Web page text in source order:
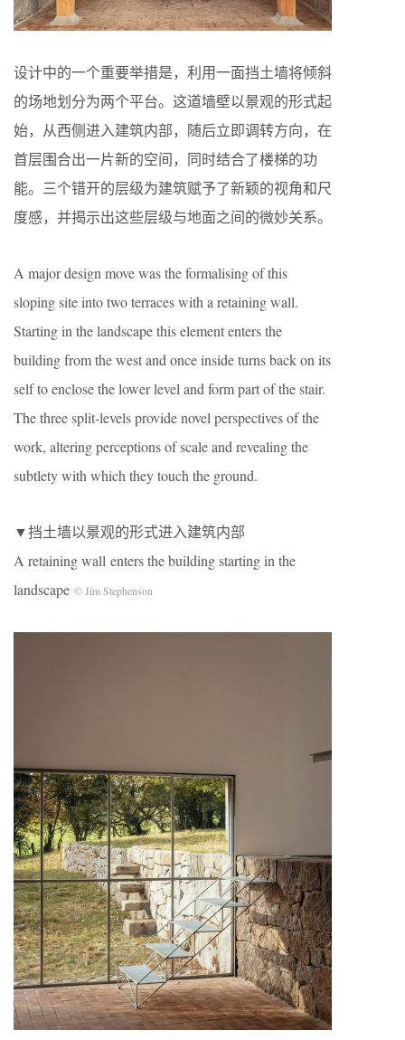
设计中的一个重要举措是，利用一面挡土墙将倾斜
的场地划分为两个平台。这道墙壁以景观的形式起
始，从西侧进入建筑内部，随后立即调转方向，在
首层围合出一片新的空间，同时结合了楼梯的功
能。三个错开的层级为建筑赋予了新颖的视角和尺
度感，并揭示出这些层级与地面之间的微妙关系。
A major design move was the formalising of this
sloping site into two terraces with a retaining wall.
Starting in the landscape this element enters the
building from the west and once inside turns back on its
self to enclose the lower level and form part of the stair.
The three split-levels provide novel perspectives of the
work, altering perceptions of scale and revealing the
subtlety with which they touch the ground.
▼挡土墙以景观的形式进入建筑内部
A retaining wall enters the building starting in the
landscape © Jim Stephenson